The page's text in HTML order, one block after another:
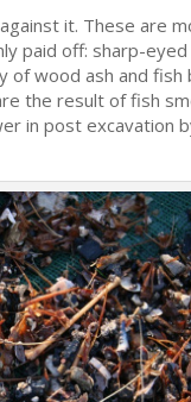
it. These are
paid off: sharp-
wood ash and fish
the result of fish
in post excavation